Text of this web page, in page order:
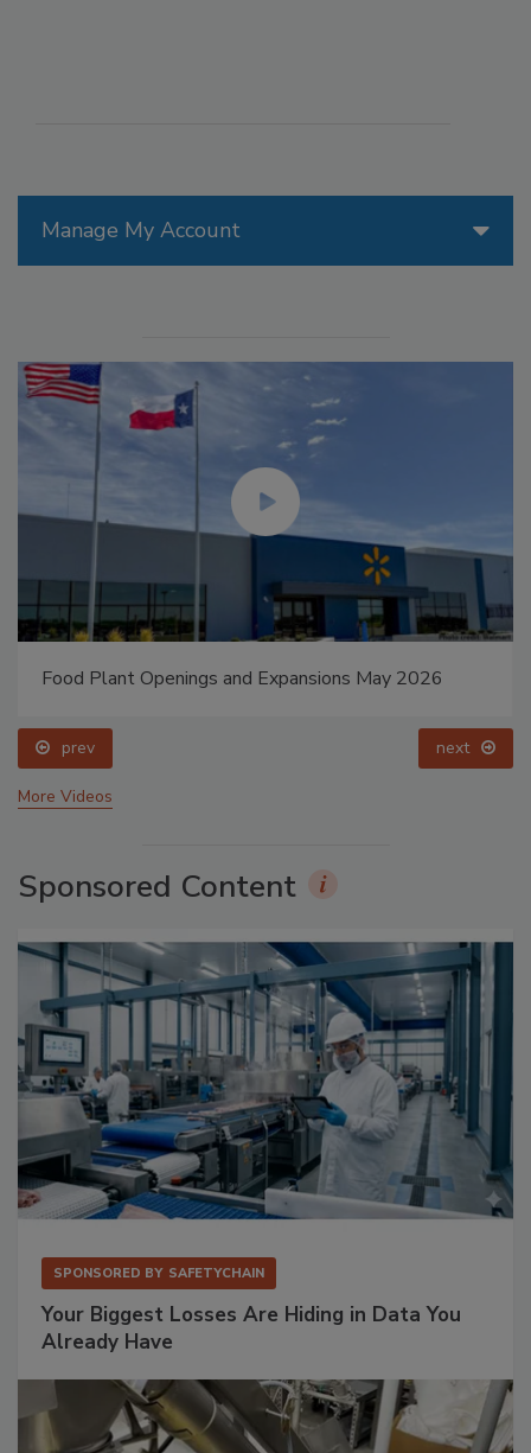
Manage My Account
Food Plant Openings and Expansions May 2026
prev next
More Videos
Sponsored Content
SPONSORED BY SAFETYCHAIN
Your Biggest Losses Are Hiding in Data You
Already Have